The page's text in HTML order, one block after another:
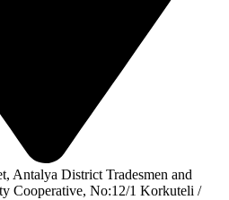
Antalya District Tradesmen and
Cooperative, No:12/1 Korkuteli /